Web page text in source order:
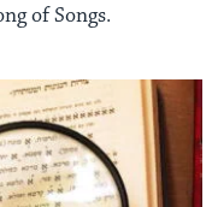
of Songs.